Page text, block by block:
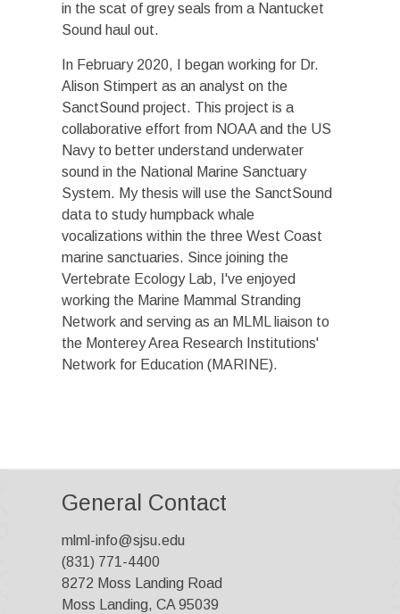
in the scat of grey seals from a Nantucket
Sound haul out.
In February 2020, I began working for Dr.
Alison Stimpert as an analyst on the
SanctSound project. This project is a
collaborative effort from NOAA and the US
Navy to better understand underwater
sound in the National Marine Sanctuary
System. My thesis will use the SanctSound
data to study humpback whale
vocalizations within the three West Coast
marine sanctuaries. Since joining the
Vertebrate Ecology Lab, I've enjoyed
working the Marine Mammal Stranding
Network and serving as an MLML liaison to
the Monterey Area Research Institutions'
Network for Education (MARINE).
General Contact
mlml-info@sjsu.edu
(831) 771-4400
8272 Moss Landing Road
Moss Landing, CA 95039